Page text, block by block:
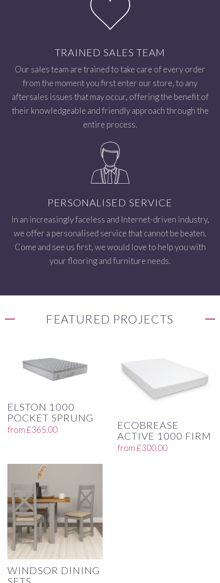
TRAINED SALES TEAM
Our sales team are trained to take care of every order
from the moment you first enter our store, to any
aftersales issues that may occur, offering the benefit of
their knowledgeable and friendly approach through the
entire process.
PERSONALISED SERVICE
In an increasingly faceless and Internet-driven industry,
we offer a personalised service that cannot be beaten.
Come and see us first, we would love to help you with
your flooring and furniture needs.
FEATURED PROJECTS
ELSTON 1000
POCKET SPRUNG
from£365.00
ECOBREASE
ACTIVE 1000 FIRM
from£300.00
WINDSOR DINING